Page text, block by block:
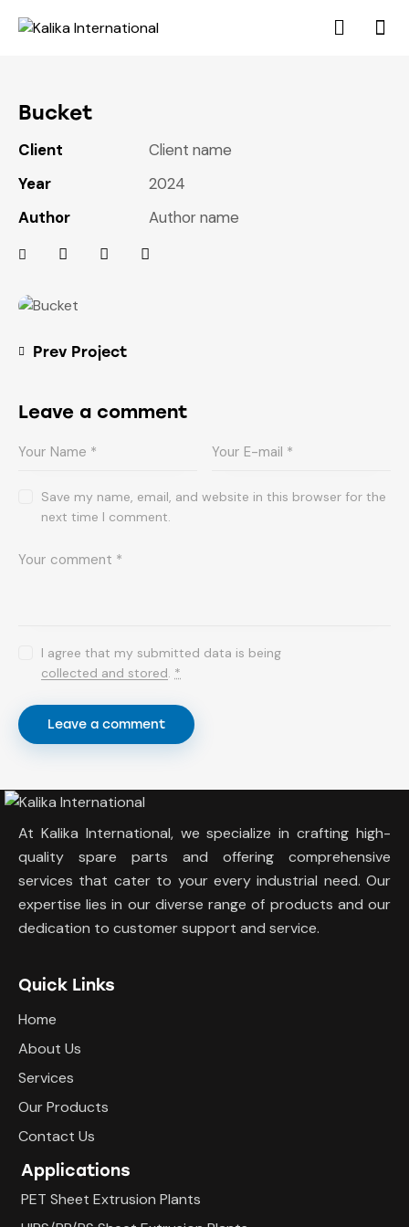
Bucket
Client
Client name
Year
2024
Author
Author name
Prev Project
Leave a comment
Save my name, email, and website in this browser for the
next time I comment.
I agree that my submitted data is being
collected and stored. *
At Kalika International, we specialize in crafting high-
quality spare parts and offering comprehensive
services that cater to your every industrial need. Our
expertise lies in our diverse range of products and our
dedication to customer support and service.
Quick Links
Home
About Us
Services
Our Products
Contact Us
Applications
PET Sheet Extrusion Plants